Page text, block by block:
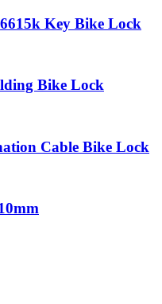
Key Bike Lock
Bike Lock
Cable Bike Lock